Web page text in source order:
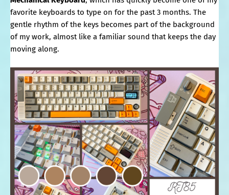
favorite keyboards to type on for the past 3 months. The
gentle rhythm of the keys becomes part of the background
of my work, almost like a familiar sound that keeps the day
moving along.